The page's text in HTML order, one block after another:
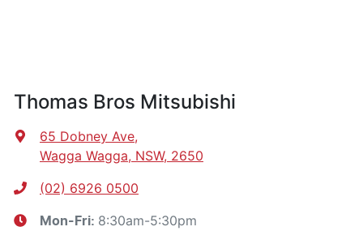
Thomas Bros Mitsubishi
65 Dobney Ave,
Wagga Wagga, NSW, 2650
(02) 6926 0500
Mon-Fri: 8:30am-5:30pm